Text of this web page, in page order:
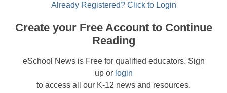
Already Registered? Click to Login
Create your Free Account to Continue
Reading
eSchool News is Free for qualified educators. Sign
up or login
to access all our K-12 news and resources.